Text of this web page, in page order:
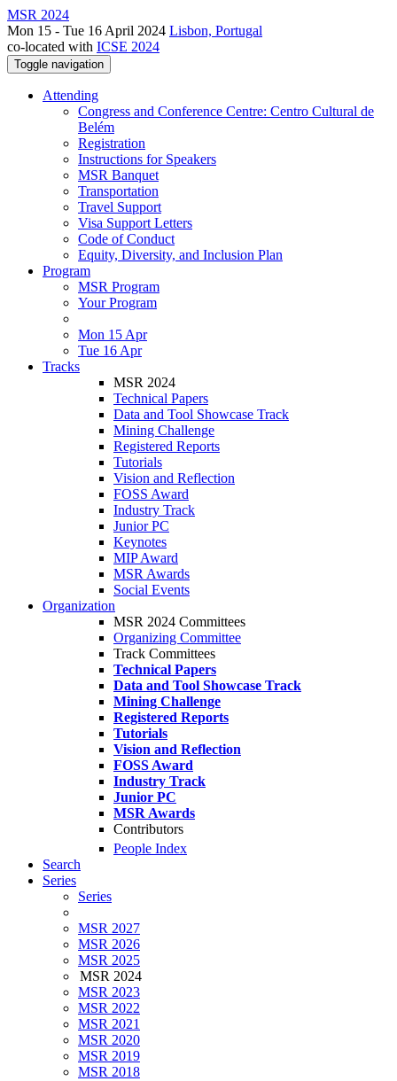
MSR 2024
Mon 15 - Tue 16 April 2024 Lisbon, Portugal
co-located with ICSE 2024
Toggle navigation
Attending
Congress and Conference Centre: Centro Cultural de
Belém
Registration
Instructions for Speakers
MSR Banquet
Transportation
Travel Support
Visa Support Letters
Code of Conduct
Equity, Diversity, and Inclusion Plan
Program
MSR Program
Your Program
Mon 15 Apr
Tue 16 Apr
Tracks
MSR 2024
Technical Papers
Data and Tool Showcase Track
Mining Challenge
Registered Reports
Tutorials
Vision and Reflection
FOSS Award
Industry Track
Junior PC
Keynotes
MIP Award
MSR Awards
Social Events
Organization
MSR 2024 Committees
Organizing Committee
Track Committees
Technical Papers
Data and Tool Showcase Track
Mining Challenge
Registered Reports
Tutorials
Vision and Reflection
FOSS Award
Industry Track
Junior PC
MSR Awards
Contributors
People Index
Search
Series
Series
MSR 2027
MSR 2026
MSR 2025
MSR 2024
MSR 2023
MSR 2022
MSR 2021
MSR 2020
MSR 2019
MSR 2018